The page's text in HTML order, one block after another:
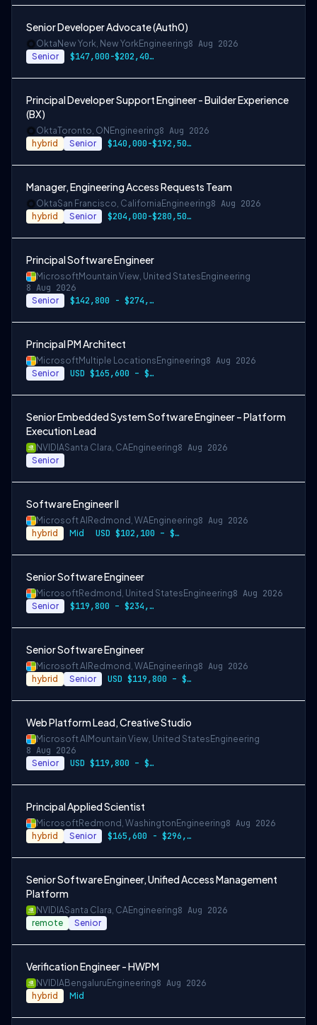
Senior Developer Advocate (Auth0)
Okta New York, New YorkEngineering8 Aug 2026
Senior $147,000-$202,400 USD
Principal Developer Support Engineer - Builder Experience
(BX)
OktaToronto, ON Engineering8 Aug 2026
hybrid Senior $140,000-$192,500 CAD
Manager, Engineering Access Requests Team
OktaSan Francisco, California Engineering8 Aug 2026
hybrid Senior $204,000-$280,500 USD
Principal Software Engineer
MicrosoftMountain View, United States Engineering
8 Aug 2026
Senior $142,800 - $274,800 per year
Principal PM Architect
MicrosoftMultiple Locations Engineering8 Aug 2026
Senior USD $165,600 – $296,400 per year
Senior Embedded System Software Engineer – Platform
Execution Lead
NVIDIASanta Clara, CAEngineering8 Aug 2026
Senior
Software Engineer II
Microsoft AI Redmond, WAEngineering8 Aug 2026
hybrid Mid USD $102,100 – $202,200 per year
Senior Software Engineer
MicrosoftRedmond, United States Engineering8 Aug 2026
Senior $119,800 – $234,700 per year
Senior Software Engineer
Microsoft AI Redmond, WAEngineering8 Aug 2026
hybrid Senior USD $119,800 – $234,700 per year
Web Platform Lead, Creative Studio
Microsoft AI Mountain View, United States Engineering
8 Aug 2026
Senior USD $119,800 – $234,700 per year
Principal Applied Scientist
MicrosoftRedmond, Washington Engineering8 Aug 2026
hybrid Senior $165,600 - $296,400 per year
Senior Software Engineer, Unified Access Management
Platform
NVIDIASanta Clara, CAEngineering8 Aug 2026
remote Senior
Verification Engineer - HWPM
NVIDIABengaluru Engineering8 Aug 2026
hybrid Mid